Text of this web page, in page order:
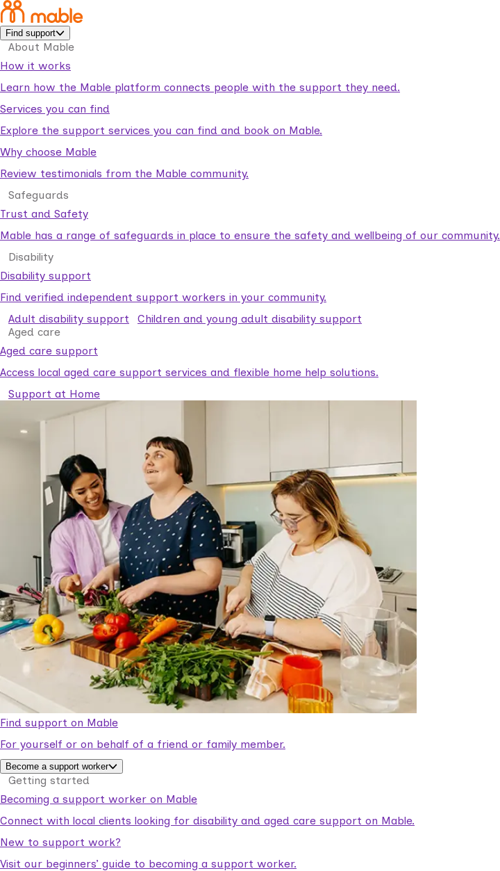
Find support
About Mable
How it works
Learn how the Mable platform connects people with the support they need.
Services you can find
Explore the support services you can find and book on Mable.
Why choose Mable
Review testimonials from the Mable community.
Safeguards
Trust and Safety
Mable has a range of safeguards in place to ensure the safety and wellbeing of our community.
Disability
Disability support
Find verified independent support workers in your community.
Adult disability support
Children and young adult disability support
Aged care
Aged care support
Access local aged care support services and flexible home help solutions.
Support at Home
Find support on Mable
For yourself or on behalf of a friend or family member.
Become a support worker
Getting started
Becoming a support worker on Mable
Connect with local clients looking for disability and aged care support on Mable.
New to support work?
Visit our beginners’ guide to becoming a support worker.